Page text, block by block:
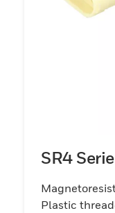
SR4
Plastic